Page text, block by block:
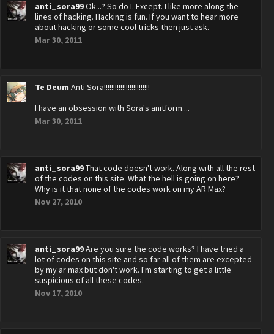
anti_sora99Ok...? So do I. Except. I like more along the
lines of hacking. Hacking is fun. If you want to hear more
about hacking or some cool tricks then just ask.
Mar 30, 2011
Te Deum Anti Sora!!!!!!!!!!!!!!!!!!!!!!!!!
I have an obsession with Sora's anitform....
Mar 30, 2011
anti_sora99That code doesn't work. Along with all the rest
of the codes on this site. What the hell is going on here?
Why is it that none of the codes work on my AR Max?
Nov 27, 2010
anti_sora99Are you sure the code works? I have tried a
lot of codes on this site and so far all of them are excepted
by my ar max but don't work. I'm starting to get a little
suspicious of all these codes.
Nov 17, 2010